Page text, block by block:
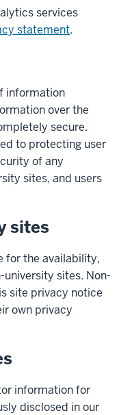
services
statement.
information
over the
secure.
to protecting user
of any
sites, and users
sites
for the availability,
sites. Non-
site privacy notice
own privacy
information for
disclosed in our